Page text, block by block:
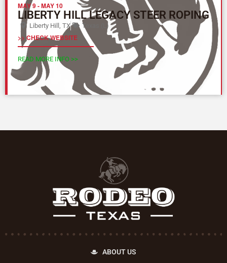
MAY 9-MAY 10
LIBERTY HILL LEGACY STEER ROPING
Liberty Hill, TX Texas (L)
>> CHECK WEBSITE
READ MORE INFO >>
ABOUT US